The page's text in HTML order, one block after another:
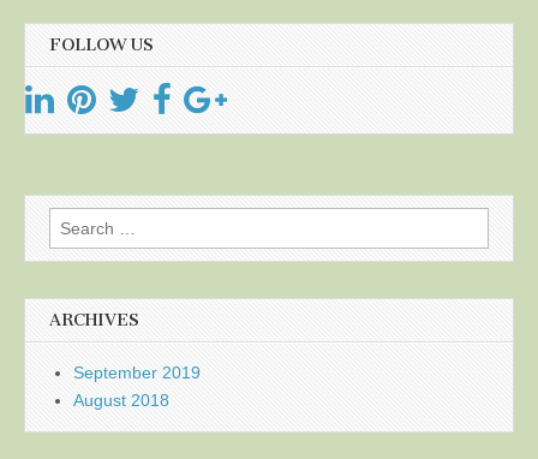
FOLLOW US
Search
for:
ARCHIVES
September 2019
August 2018